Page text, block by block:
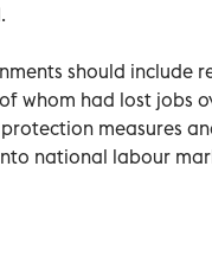
should include
whom had lost jobs
measures
national labour